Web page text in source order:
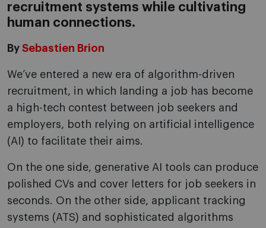
recruitment systems while cultivating
human connections.
By Sebastien Brion
We’ve entered a new era of algorithm-driven
recruitment, in which landing a job has become
a high-tech contest between job seekers and
employers, both relying on artificial intelligence
(AI) to facilitate their aims.
On the one side, generative AI tools can produce
polished CVs and cover letters for job seekers in
seconds. On the other side, applicant tracking
systems (ATS) and sophisticated algorithms